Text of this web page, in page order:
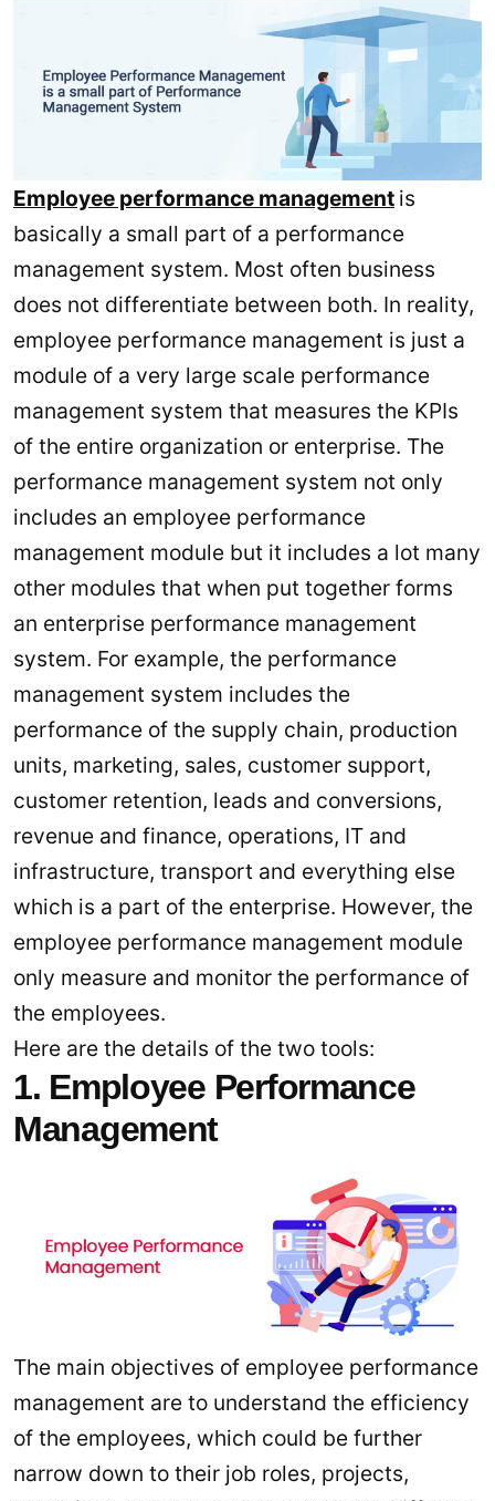
Employee performance management is
basically a small part of a performance
management system. Most often business
does not differentiate between both. In reality,
employee performance management is just a
module of a very large scale performance
management system that measures the KPIs
of the entire organization or enterprise. The
performance management system not only
includes an employee performance
management module but it includes a lot many
other modules that when put together forms
an enterprise performance management
system. For example, the performance
management system includes the
performance of the supply chain, production
units, marketing, sales, customer support,
customer retention, leads and conversions,
revenue and finance, operations, IT and
infrastructure, transport and everything else
which is a part of the enterprise. However, the
employee performance management module
only measure and monitor the performance of
the employees.
Here are the details of the two tools:
1. Employee Performance
Management
The main objectives of employee performance
management are to understand the efficiency
of the employees, which could be further
narrow down to their job roles, projects,